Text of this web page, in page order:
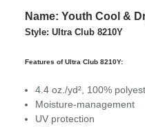
Name: Youth Cool &
Style: Ultra Club 8210Y
Features of Ultra Club 8210Y:
4.4 oz./yd², 100%
Moisture-management
UV protection